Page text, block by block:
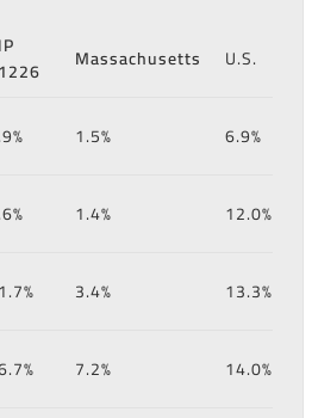
Massachusetts U.S.
1.5% 6.9%
1.4% 12.0%
3.4% 13.3%
7.2% 14.0%